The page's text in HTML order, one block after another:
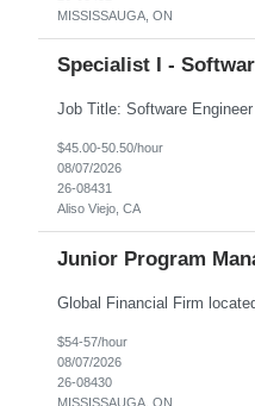
MISSISSAUGA, ON
Specialist I -
$45.00-50.50/hour
08/07/2026
26-08431
Aliso Viejo, CA
Junior Program
$54-57/hour
08/07/2026
26-08430
MISSISSAUGA, ON